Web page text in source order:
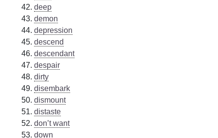
deep
demon
depression
descend
descendant
despair
dirty
disembark
dismount
distaste
don’t want
down